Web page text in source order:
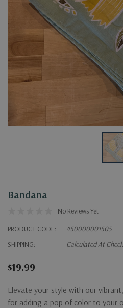
Bandana
No Reviews Yet
PRODUCT CODE:
450000001505
SHIPPING:
Calculated At
$19.99
Elevate your style with our
for adding a pop of color to your